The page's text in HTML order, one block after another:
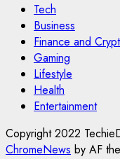
Tech
Business
Finance and
Gaming
Lifestyle
Health
Entertainment
Copyright 2022
ChromeNews by AF